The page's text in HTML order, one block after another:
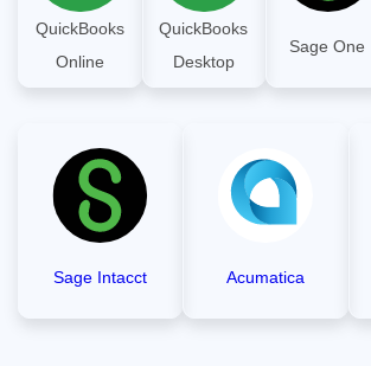
QuickBooks
Online
QuickBooks
Desktop
Sage One
Sage Intacct Acumatica